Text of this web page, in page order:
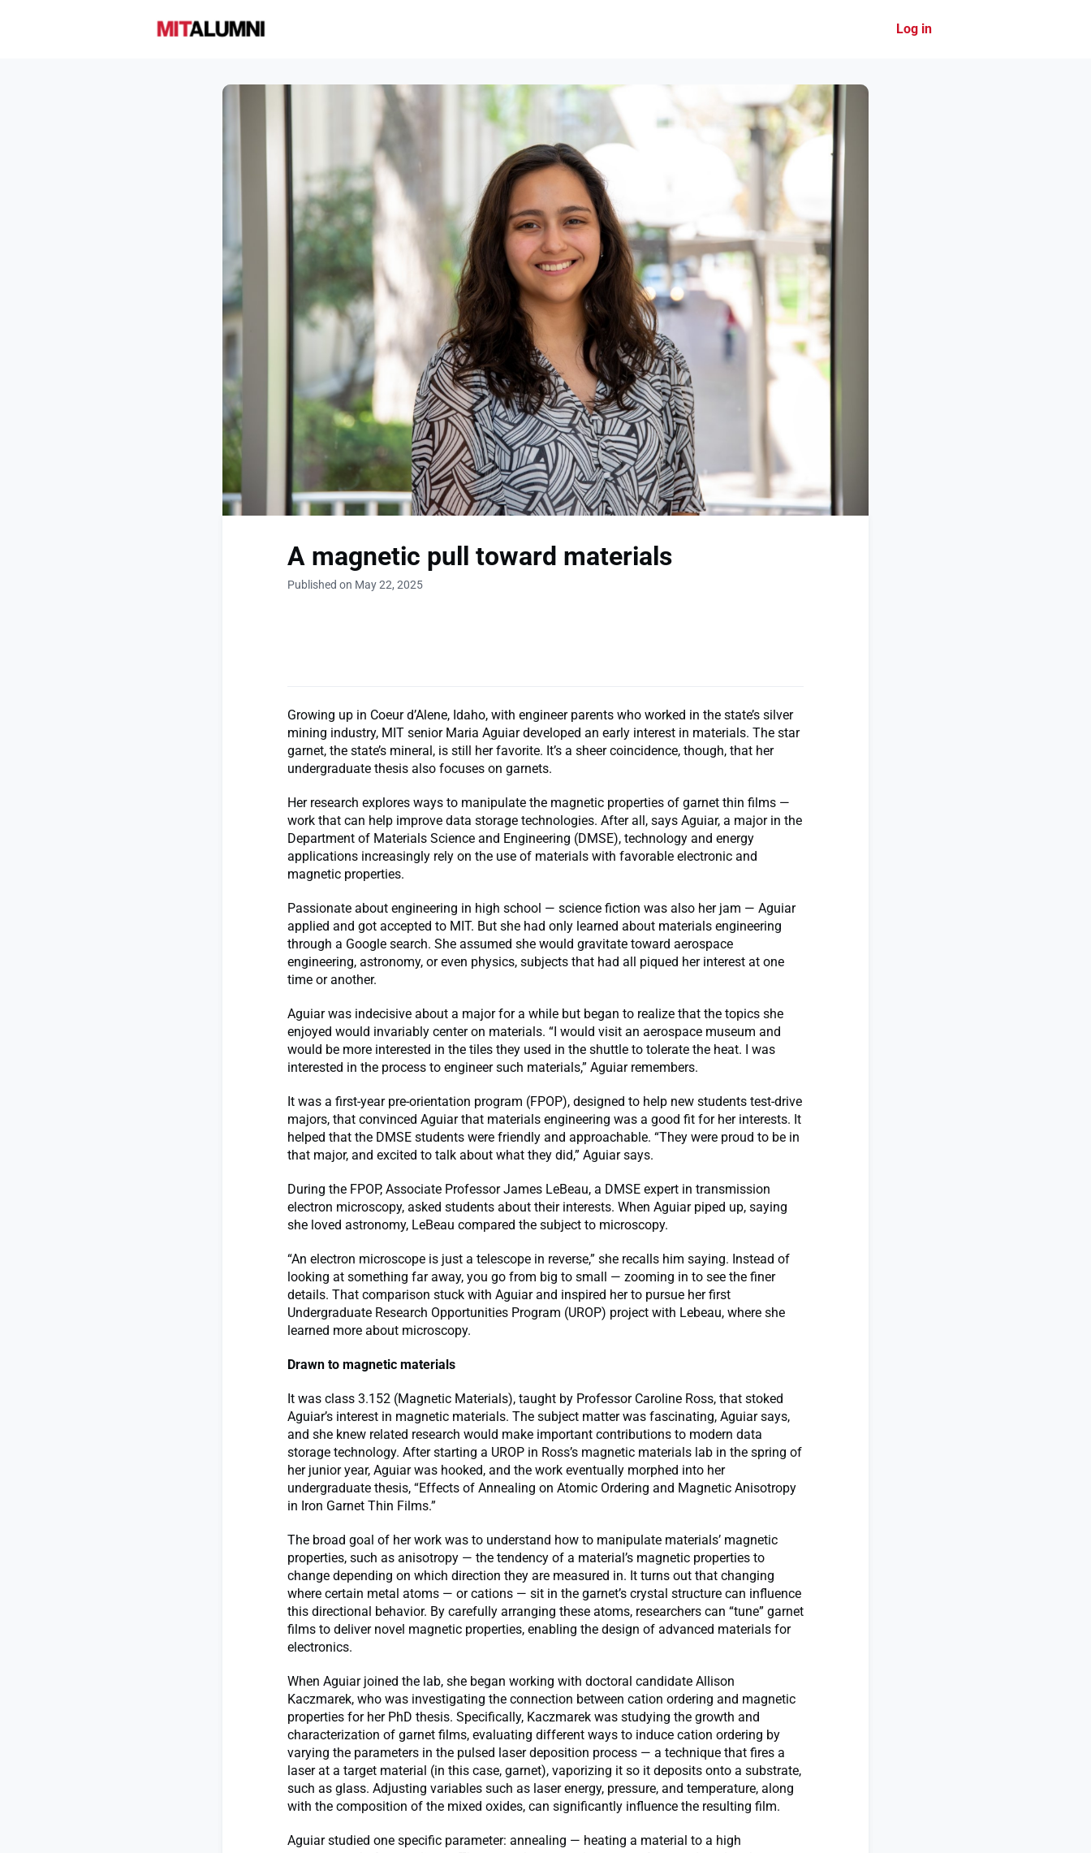
Log in
A magnetic pull toward materials
Published on May 22, 2025
Growing up in Coeur d’Alene, Idaho, with engineer parents who worked in the state’s silver
mining industry, MIT senior Maria Aguiar developed an early interest in materials. The star
garnet, the state’s mineral, is still her favorite. It’s a sheer coincidence, though, that her
undergraduate thesis also focuses on garnets.
Her research explores ways to manipulate the magnetic properties of garnet thin films —
work that can help improve data storage technologies. After all, says Aguiar, a major in the
Department of Materials Science and Engineering (DMSE), technology and energy
applications increasingly rely on the use of materials with favorable electronic and
magnetic properties.
Passionate about engineering in high school — science fiction was also her jam — Aguiar
applied and got accepted to MIT. But she had only learned about materials engineering
through a Google search. She assumed she would gravitate toward aerospace
engineering, astronomy, or even physics, subjects that had all piqued her interest at one
time or another.
Aguiar was indecisive about a major for a while but began to realize that the topics she
enjoyed would invariably center on materials. “I would visit an aerospace museum and
would be more interested in the tiles they used in the shuttle to tolerate the heat. I was
interested in the process to engineer such materials,” Aguiar remembers.
It was a first-year pre-orientation program (FPOP), designed to help new students test-drive
majors, that convinced Aguiar that materials engineering was a good fit for her interests. It
helped that the DMSE students were friendly and approachable. “They were proud to be in
that major, and excited to talk about what they did,” Aguiar says.
During the FPOP, Associate Professor James LeBeau, a DMSE expert in transmission
electron microscopy, asked students about their interests. When Aguiar piped up, saying
she loved astronomy, LeBeau compared the subject to microscopy.
“An electron microscope is just a telescope in reverse,” she recalls him saying. Instead of
looking at something far away, you go from big to small — zooming in to see the finer
details. That comparison stuck with Aguiar and inspired her to pursue her first
Undergraduate Research Opportunities Program (UROP) project with Lebeau, where she
learned more about microscopy.
Drawn to magnetic materials
It was class 3.152 (Magnetic Materials), taught by Professor Caroline Ross, that stoked
Aguiar’s interest in magnetic materials. The subject matter was fascinating, Aguiar says,
and she knew related research would make important contributions to modern data
storage technology. After starting a UROP in Ross’s magnetic materials lab in the spring of
her junior year, Aguiar was hooked, and the work eventually morphed into her
undergraduate thesis, “Effects of Annealing on Atomic Ordering and Magnetic Anisotropy
in Iron Garnet Thin Films.”
The broad goal of her work was to understand how to manipulate materials’ magnetic
properties, such as anisotropy — the tendency of a material’s magnetic properties to
change depending on which direction they are measured in. It turns out that changing
where certain metal atoms — or cations — sit in the garnet’s crystal structure can influence
this directional behavior. By carefully arranging these atoms, researchers can “tune” garnet
films to deliver novel magnetic properties, enabling the design of advanced materials for
electronics.
When Aguiar joined the lab, she began working with doctoral candidate Allison
Kaczmarek, who was investigating the connection between cation ordering and magnetic
properties for her PhD thesis. Specifically, Kaczmarek was studying the growth and
characterization of garnet films, evaluating different ways to induce cation ordering by
varying the parameters in the pulsed laser deposition process — a technique that fires a
laser at a target material (in this case, garnet), vaporizing it so it deposits onto a substrate,
such as glass. Adjusting variables such as laser energy, pressure, and temperature, along
with the composition of the mixed oxides, can significantly influence the resulting film.
Aguiar studied one specific parameter: annealing — heating a material to a high